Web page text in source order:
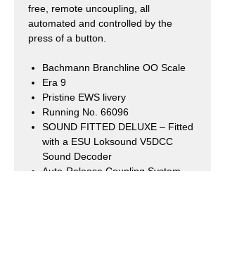
free, remote uncoupling, all
automated and controlled by the
press of a button.
Bachmann Branchline OO Scale
Era 9
Pristine EWS livery
Running No. 66096
SOUND FITTED DELUXE – Fitted
with a ESU Loksound V5DCC
Sound Decoder
Auto-Release Coupling System